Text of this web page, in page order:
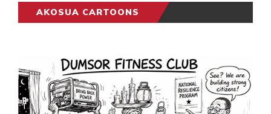
AKOSUA CARTOONS